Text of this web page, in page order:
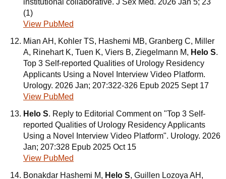
institutional collaborative. J Sex Med. 2026 Jan 5; 23
(1)
View PubMed
Mian AH, Kohler TS, Hashemi MB, Granberg C, Miller
A, Rinehart K, Tuen K, Viers B, Ziegelmann M, Helo S.
Top 3 Self-reported Qualities of Urology Residency
Applicants Using a Novel Interview Video Platform.
Urology. 2026 Jan; 207:322-326 Epub 2025 Sept 17
View PubMed
Helo S. Reply to Editorial Comment on "Top 3 Self-
reported Qualities of Urology Residency Applicants
Using a Novel Interview Video Platform". Urology. 2026
Jan; 207:328 Epub 2025 Oct 15
View PubMed
Bonakdar Hashemi M, Helo S, Guillen Lozoya AH,